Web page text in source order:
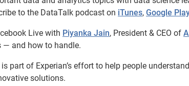
to the DataTalk podcast on iTunes, Google
Live with Piyanka Jain, President & CEO of
— and how to handle.
part of Experian’s effort to help people
solutions.